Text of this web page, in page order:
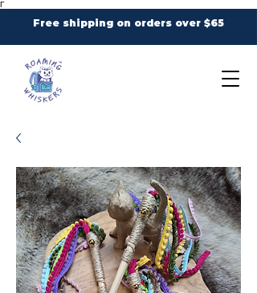
Γ
Free shipping on orders over $65